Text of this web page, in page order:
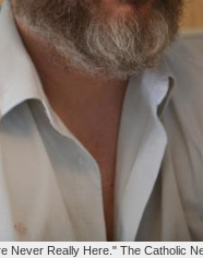
Never Really Here." The Catholic